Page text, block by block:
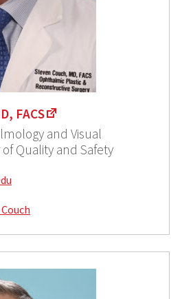
FACS
and Visual
Quality and Safety